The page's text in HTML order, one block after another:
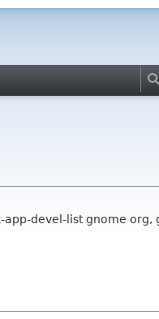
devel-list gnome org,